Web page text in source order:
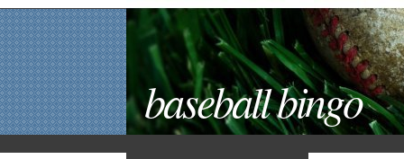
baseball bingo